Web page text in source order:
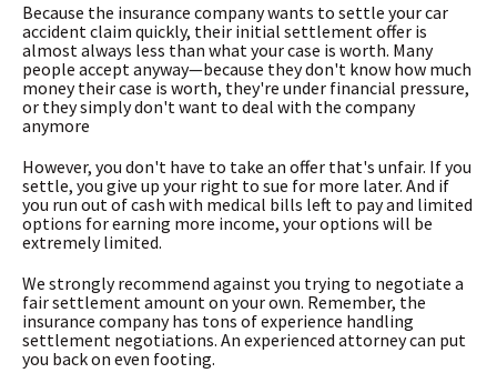
Because the insurance company wants to settle your car
accident claim quickly, their initial settlement offer is
almost always less than what your case is worth. Many
people accept anyway—because they don't know how much
money their case is worth, they're under financial pressure,
or they simply don't want to deal with the company
anymore
However, you don't have to take an offer that's unfair. If you
settle, you give up your right to sue for more later. And if
you run out of cash with medical bills left to pay and limited
options for earning more income, your options will be
extremely limited.
We strongly recommend against you trying to negotiate a
fair settlement amount on your own. Remember, the
insurance company has tons of experience handling
settlement negotiations. An experienced attorney can put
you back on even footing.